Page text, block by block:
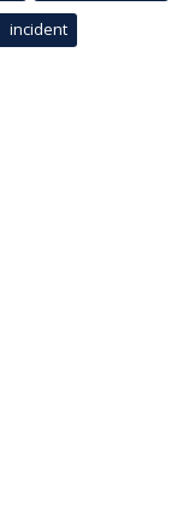
incident